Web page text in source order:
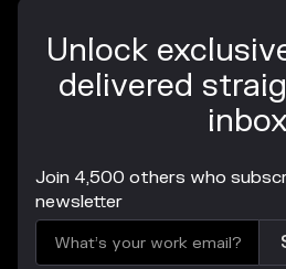
Unlock
delivered
inbox
Join 4,500 others who
newsletter